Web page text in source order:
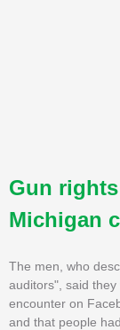
Gun
Michigan
The men, who
auditors", said
encounter on
and that people